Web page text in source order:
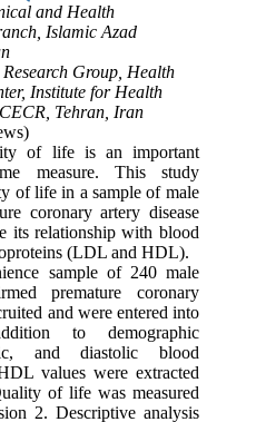
and Health
Islamic Azad
Group, Health
Institute for Health
Tehran, Iran
of life is an important
measure. This study
of life in a sample of male
coronary artery disease
its relationship with blood
(LDL and HDL).
sample of 240 male
premature coronary
and were entered into
to demographic
and diastolic blood
values were extracted
of life was measured
2. Descriptive analysis